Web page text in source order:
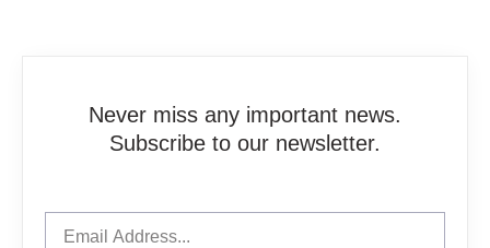
Never miss any important news.
Subscribe to our newsletter.